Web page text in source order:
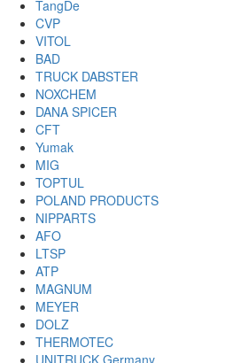
TangDe
CVP
VITOL
BAD
TRUCK DABSTER
NOXCHEM
DANA SPICER
CFT
Yumak
MIG
TOPTUL
POLAND PRODUCTS
NIPPARTS
AFO
LTSP
ATP
MAGNUM
MEYER
DOLZ
THERMOTEC